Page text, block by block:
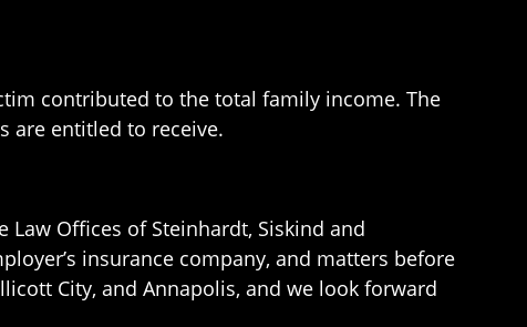
contributed to the total family income. The
are entitled to receive.
Offices of Steinhardt, Siskind and
insurance company, and matters before
City, and Annapolis, and we look forward